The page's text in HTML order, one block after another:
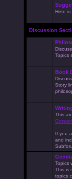
Here
Discussion
Topics
Book
Story
This
If you
and
Topics
This is
topics